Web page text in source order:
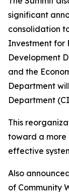
significant
consolidation
Investment for
Development
and the
Department
Department
This
toward a more
effective
Also
of Community